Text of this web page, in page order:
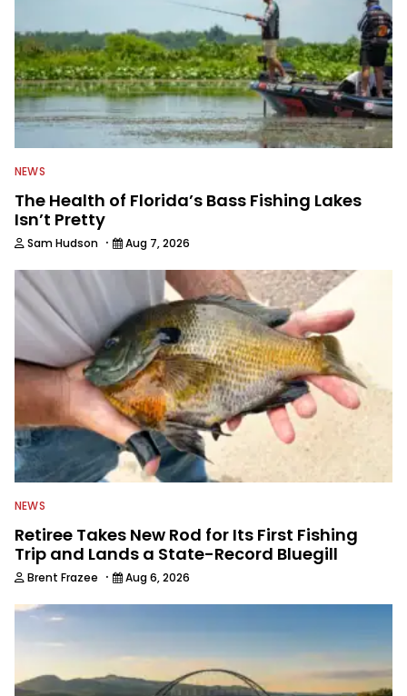
NEWS
The Health of Florida’s Bass Fishing Lakes
Isn’t Pretty
Sam Hudson · Aug 7, 2026
NEWS
Retiree Takes New Rod for Its First Fishing
Trip and Lands a State-Record Bluegill
Brent Frazee · Aug 6, 2026